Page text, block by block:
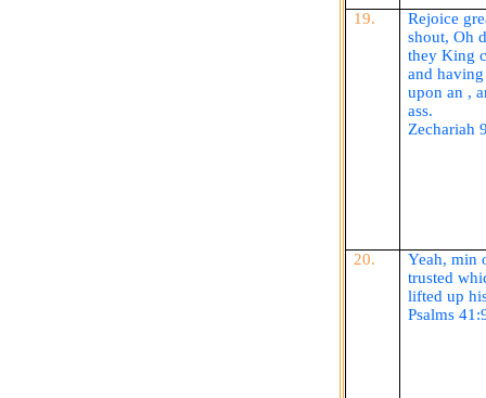
19.
Rejoice
shout, Oh
they King
and
uponan ,
ass.
Zechariah
20.
Yeah, min
trusted
lifted up
Psalms